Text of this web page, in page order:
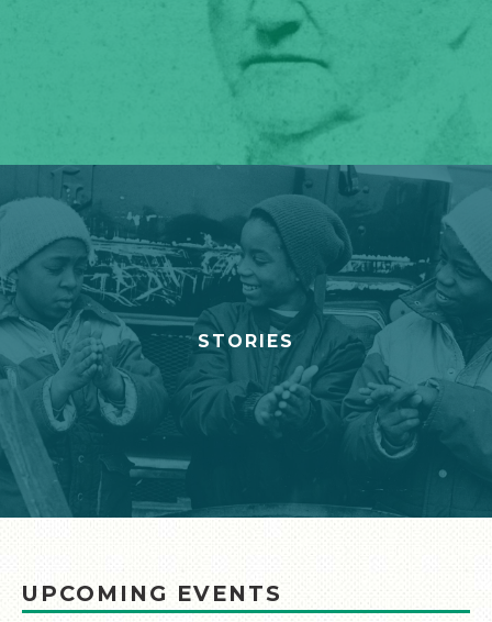
STORIES
UPCOMING EVENTS